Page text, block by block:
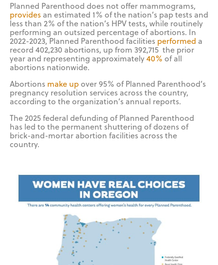
Planned Parenthood does not offer mammograms,
provides an estimated 1% of the nation’s pap tests and
less than 2% of the nation’s HPV tests, while routinely
performing an outsized percentage of abortions. In
2022-2023, Planned Parenthood facilities performed a
record 402,230 abortions, up from 392,715 the prior
year and representing approximately40% of all
abortions nationwide.
Abortions make upover 95% of Planned Parenthood’s
pregnancy resolution services across the country,
according to the organization’s annual reports.
The 2025 federal defunding of Planned Parenthood
has led to the permanent shuttering of dozens of
brick-and-mortar abortion facilities across the
country.